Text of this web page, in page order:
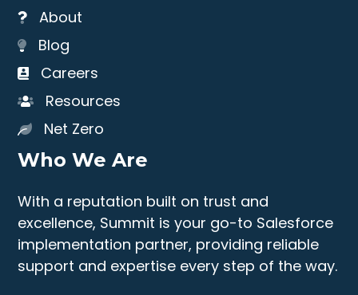
About
Blog
Careers
Resources
Net Zero
Who We Are
With a reputation built on trust and
excellence, Summit is your go-to Salesforce
implementation partner, providing reliable
support and expertise every step of the way.